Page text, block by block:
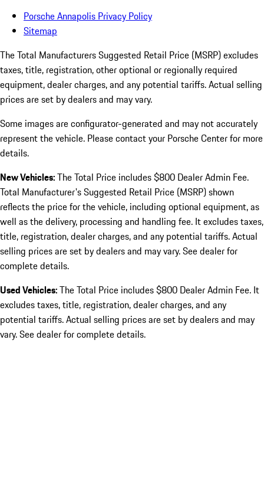
Porsche Annapolis Privacy Policy
Sitemap
The Total Manufacturers Suggested Retail Price (MSRP) excludes
taxes, title, registration, other optional or regionally required
equipment, dealer charges, and any potential tariffs. Actual selling
prices are set by dealers and may vary.
Some images are configurator-generated and may not accurately
represent the vehicle. Please contact your Porsche Center for more
details.
New Vehicles:The Total Price includes $800 Dealer Admin Fee.
Total Manufacturer's Suggested Retail Price (MSRP) shown
reflects the price for the vehicle, including optional equipment, as
well as the delivery, processing and handling fee. It excludes taxes,
title, registration, dealer charges, and any potential tariffs. Actual
selling prices are set by dealers and may vary. See dealer for
complete details.
Used Vehicles:The Total Price includes $800 Dealer Admin Fee. It
excludes taxes, title, registration, dealer charges, and any
potential tariffs. Actual selling prices are set by dealers and may
vary. See dealer for complete details.